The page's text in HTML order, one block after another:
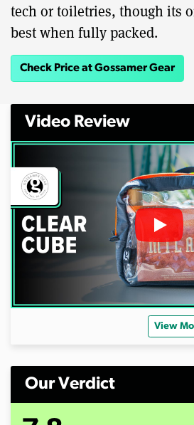
tech or toiletries, though its
best when fully packed.
Check Price at Gossamer Gear
Video Review
View
Our Verdict